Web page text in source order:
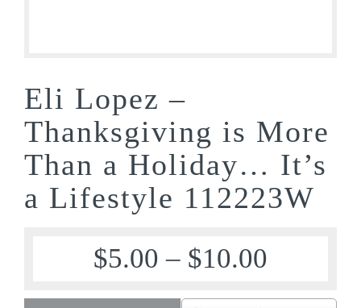
Eli Lopez –
Thanksgiving is More
Than a Holiday… It’s
a Lifestyle 112223W
$5.00 – $10.00